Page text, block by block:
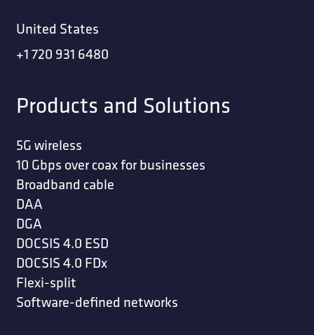
United States
+1 720 931 6480
Products and Solutions
5G wireless
10 Gbps over coax for businesses
Broadband cable
DAA
DGA
DOCSIS 4.0 ESD
DOCSIS 4.0 FDx
Flexi-split
Software-defined networks